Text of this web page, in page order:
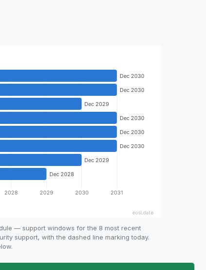
— support windows for the 8 most recent
support, with the dashed line marking today.